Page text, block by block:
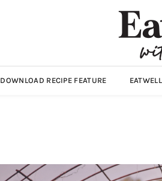
DOWNLOAD RECIPE FEATURE